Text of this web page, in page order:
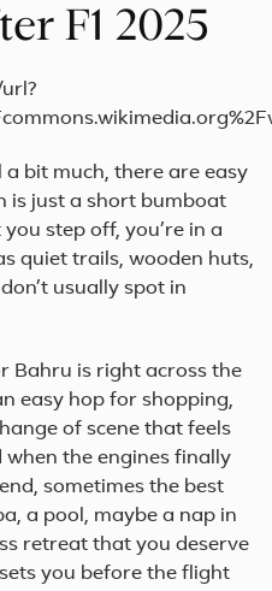
F1 2025
a bit much, there are easy
is just a short bumboat
step off, you’re in a
quiet trails, wooden huts,
usually spot in
Bahru is right across the
easy hop for shopping,
of scene that feels
the engines finally
sometimes the best
a pool, maybe a nap in
retreat that you deserve
you before the flight